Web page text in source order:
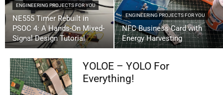
ENGINEERING PROJECTS FOR YOU
NE555 Timer Rebuilt in
PSOC 4: A Hands-On Mixed-
Signal Design Tutorial
ENGINEERING PROJECTS FOR YOU
NFC Business Card with
Energy Harvesting
YOLOE – YOLO For
Everything!